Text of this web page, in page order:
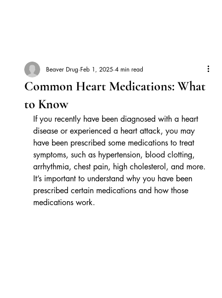
Common Heart Medications: What
to Know
Beaver Drug Feb 1, 2025 4 min read
If you recently have been diagnosed with a heart
disease or experienced a heart attack, you may
have been prescribed some medications to treat
symptoms, such as hypertension, blood clotting,
arrhythmia, chest pain, high cholesterol, and more.
It’s important to understand why you have been
prescribed certain medications and how those
medications work.